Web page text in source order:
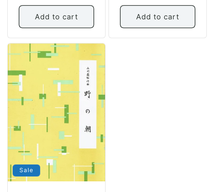
Add to cart
price
Add to cart
Sale